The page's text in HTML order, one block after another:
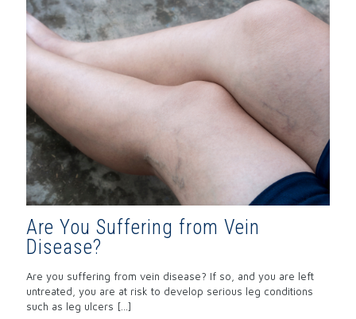
Are You Suffering from Vein
Disease?
Are you suffering from vein disease? If so, and you are left
untreated, you are at risk to develop serious leg conditions
such as leg ulcers […]